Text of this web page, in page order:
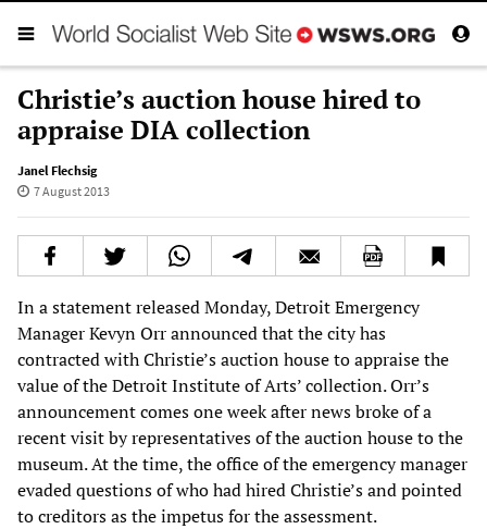
Christie’s auction house hired to
appraise DIA collection
Janel Flechsig
7 August 2013
In a statement released Monday, Detroit Emergency
Manager Kevyn Orr announced that the city has
contracted with Christie’s auction house to appraise the
value of the Detroit Institute of Arts’ collection. Orr’s
announcement comes one week after news broke of a
recent visit by representatives of the auction house to the
museum. At the time, the office of the emergency manager
evaded questions of who had hired Christie’s and pointed
to creditors as the impetus for the assessment.